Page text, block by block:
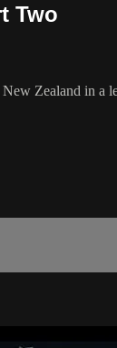
Two
Zealand